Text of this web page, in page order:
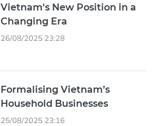
Vietnam's New Position in a
Changing Era
26/08/2025 23:28
Formalising Vietnam’s
Household Businesses
25/08/2025 23:16